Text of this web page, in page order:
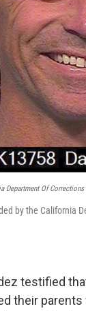
Department Of
by the California
testified
their